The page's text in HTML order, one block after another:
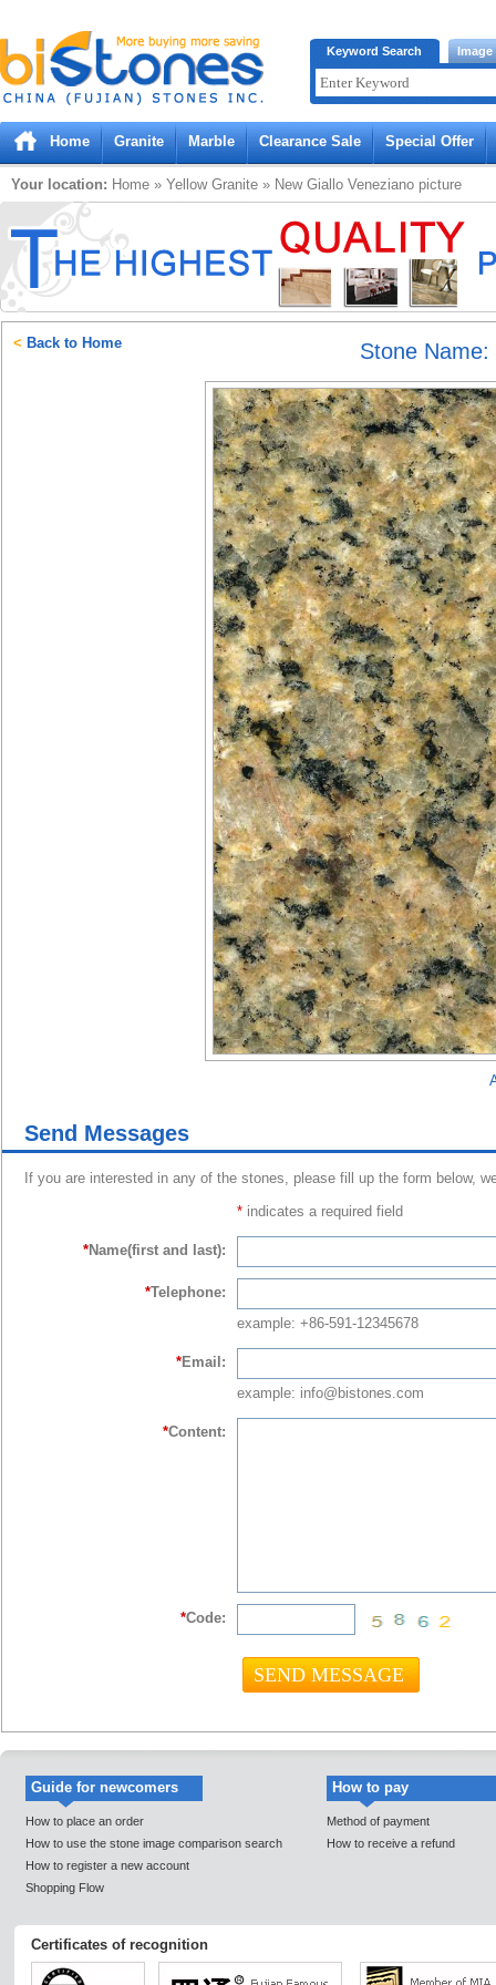
Bistones.com loading...
Please wait!
Keyword Search Image
Home Granite Marble Clearance Sale Special Offer
Your location: Home » Yellow Granite » New Giallo Veneziano picture
Stone Name:
< Back to Home
Send Messages
If you are interested in any of the stones, please fill up the form below,
* indicates a required field
*Name(first and last):
*Telephone:
example: +86-591-12345678
*Email:
example: info@bistones.com
*Content:
*Code:
Guide for newcomers
How to place an order
How to use the stone image comparison search
How to register a new account
Shopping Flow
How to pay
Method of payment
How to receive a refund
Certificates of recognition